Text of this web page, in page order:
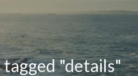
tagged "details"